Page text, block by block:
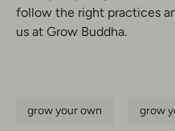
follow the right practices
us at Grow Buddha.
grow your own grow